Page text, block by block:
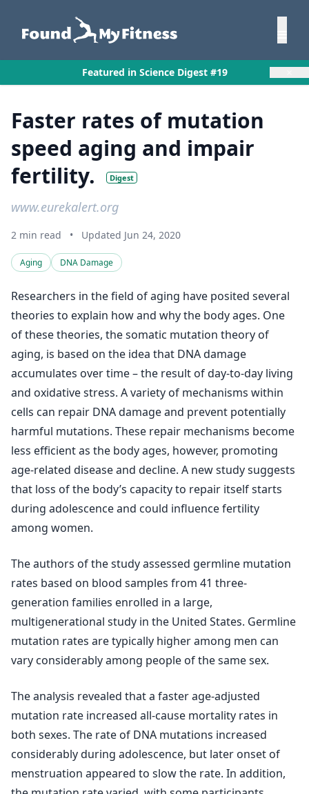
Featured in Science Digest #19
Faster rates of mutation
speed aging and impair
fertility.
Digest
www.eurekalert.org
2 min read • Updated Jun 24, 2020
Aging DNA Damage
Researchers in the field of aging have posited several
theories to explain how and why the body ages. One
of these theories, the somatic mutation theory of
aging, is based on the idea that DNA damage
accumulates over time – the result of day-to-day living
and oxidative stress. A variety of mechanisms within
cells can repair DNA damage and prevent potentially
harmful mutations. These repair mechanisms become
less efficient as the body ages, however, promoting
age-related disease and decline. A new study suggests
that loss of the body’s capacity to repair itself starts
during adolescence and could influence fertility
among women.
The authors of the study assessed germline mutation
rates based on blood samples from 41 three-
generation families enrolled in a large,
multigenerational study in the United States. Germline
mutation rates are typically higher among men can
vary considerably among people of the same sex.
The analysis revealed that a faster age-adjusted
mutation rate increased all-cause mortality rates in
both sexes. The rate of DNA mutations increased
considerably during adolescence, but later onset of
menstruation appeared to slow the rate. In addition,